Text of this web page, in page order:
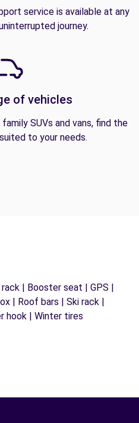
service is available at any
journey.
of vehicles
SUVs and vans, find the
to your needs.
| Booster seat | GPS |
| Roof bars | Ski rack |
hook | Winter tires